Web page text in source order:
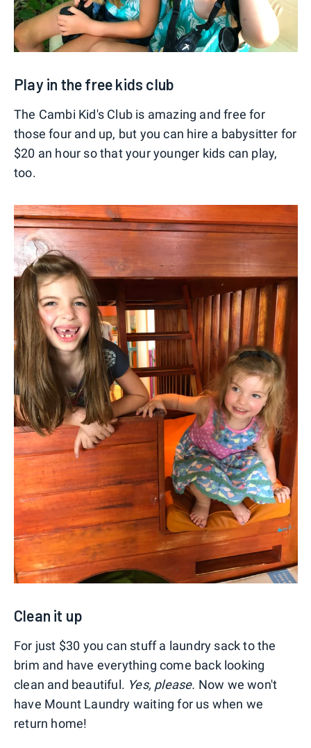
Play in the free kids club
The Cambi Kid's Club is amazing and free for
those four and up, but you can hire a babysitter for
$20 an hour so that your younger kids can play,
too.
Clean it up
For just $30 you can stuff a laundry sack to the
brim and have everything come back looking
clean and beautiful. Yes, please. Now we won't
have Mount Laundry waiting for us when we
return home!